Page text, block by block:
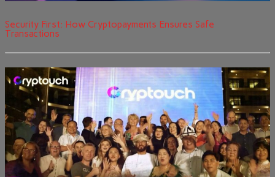
Security First: How Cryptopayments Ensures Safe
Transactions